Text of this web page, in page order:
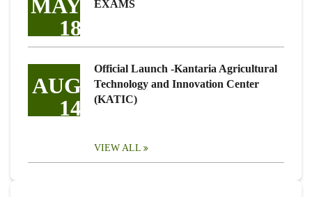
MAY
18
EXAMS
AUG
14
Official Launch -Kantaria Agricultural
Technology and Innovation Center
(KATIC)
VIEW ALL